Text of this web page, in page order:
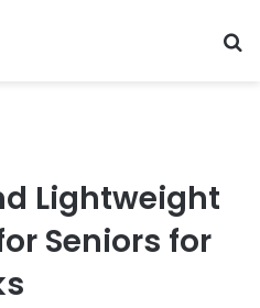
Lightweight
Seniors for